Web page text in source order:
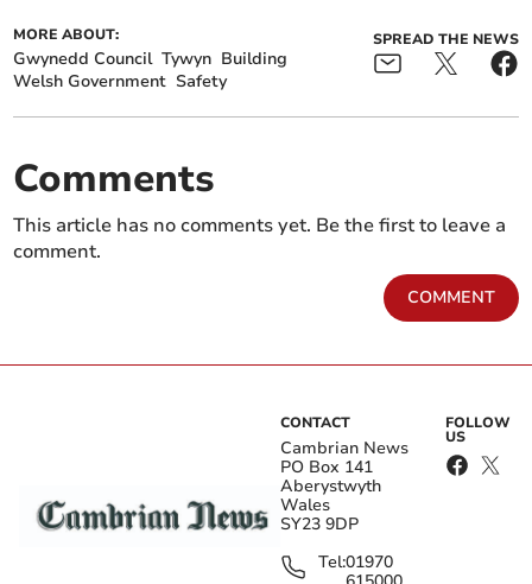
MORE ABOUT:
Gwynedd Council Tywyn Building
Welsh Government Safety
SPREAD THE NEWS
Comments
This article has no comments yet. Be the first to leave a
comment.
COMMENT
CONTACT
Cambrian News
PO Box 141
Aberystwyth
Wales
SY23 9DP
Tel:01970
FOLLOW
US